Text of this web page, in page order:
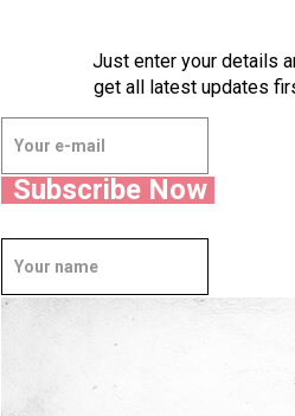
Just enter your details
get all latest updates
Subscribe Now